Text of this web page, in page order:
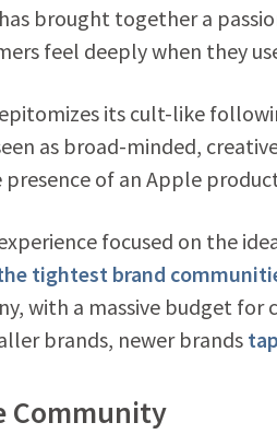
brought together a
feel deeply when they
its cult-like
as broad-minded,
of an Apple
focused on the
tightest brand
with a massive budget
brands, newer brands
Community